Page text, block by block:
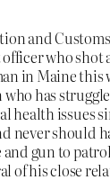
and Customs
who shot
in Maine this
who has
health issues
never should
and gun to
of his close